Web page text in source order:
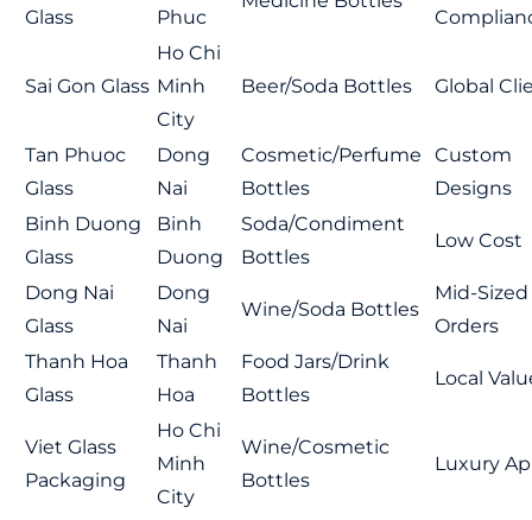
Glass
Phuc
Sai Gon Glass
Ho Chi
Minh
City
Beer/Soda Bottles Global
Tan Phuoc
Glass
Dong
Nai
Cosmetic/Perfume
Bottles
Custom
Designs
Binh Duong
Glass
Binh
Duong
Soda/Condiment
Bottles
Low Cost
Dong Nai
Glass
Dong
Nai
Wine/Soda Bottles
Mid-Sized
Orders
Thanh Hoa
Glass
Thanh
Hoa
Food Jars/Drink
Bottles
Local
Viet Glass
Packaging
Ho Chi
Minh
City
Wine/Cosmetic
Bottles
Luxury